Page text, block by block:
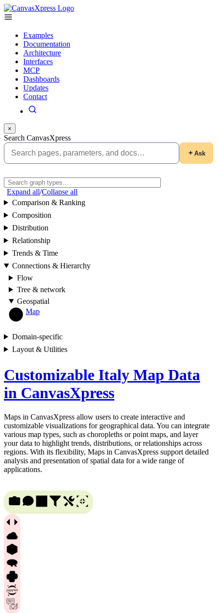
Examples
Documentation
Architecture
Interfaces
MCP
Dashboards
Updates
Contact
×
Search CanvasXpress
Ask
Expand all/Collapse all
Comparison & Ranking
Composition
Distribution
Relationship
Trends & Time
Connections & Hierarchy
Flow
Tree & network
Geospatial
Map
Domain-specific
Layout & Utilities
Customizable Italy Map Data
in CanvasXpress
Maps in CanvasXpress allow users to create interactive and
customizable visualizations for geographical data. You can integrate
various map types, such as choropleths or point maps, and layer
your data to highlight trends, distributions, or relationships across
regions. With its flexibility, Maps in CanvasXpress support detailed
analysis and presentation of spatial data for a wide range of
applications.